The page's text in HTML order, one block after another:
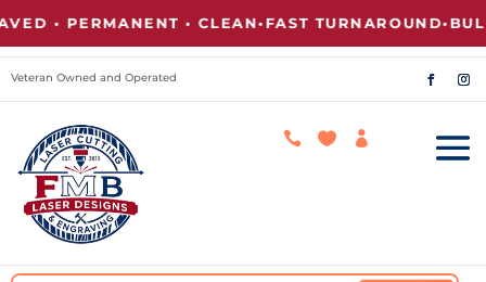
• PERMANENT • CLEAN•FAST TURNAROUND•
Veteran Owned and Operated
  